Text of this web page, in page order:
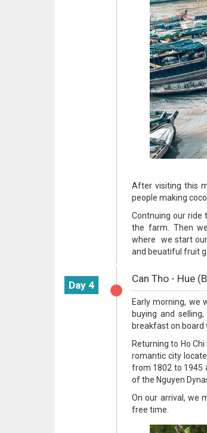
After visiting this
people making
Contnuing our ride
the farm. Then
where we start
and beuatiful fruit
Day 4
Can Tho - Hue
Early morning, we
buying and
breakfast on board
Returning to Ho
romantic city
from 1802 to 1945
of the Nguyen
On our arrival, we
free time.